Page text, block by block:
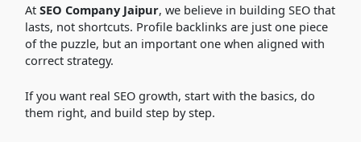
At SEO Company Jaipur, we believe in building SEO that
lasts, not shortcuts. Profile backlinks are just one piece
of the puzzle, but an important one when aligned with
correct strategy.
If you want real SEO growth, start with the basics, do
them right, and build step by step.